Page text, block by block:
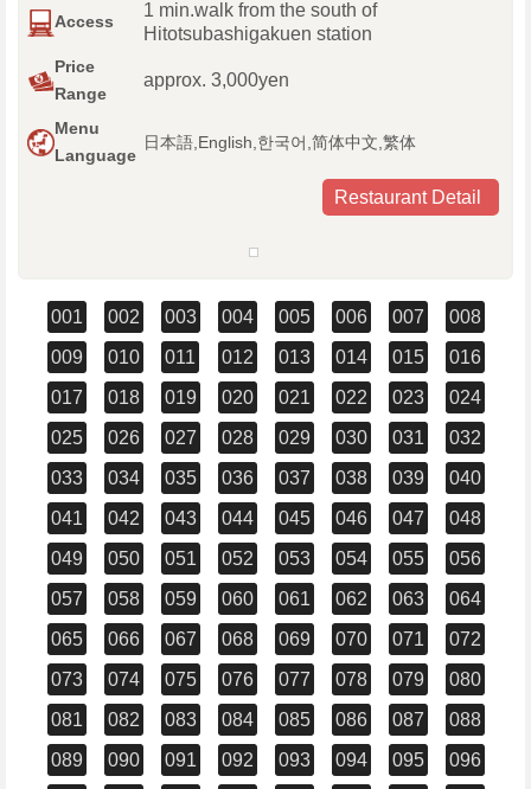
Access
1 min.walk from the south of
Hitotsubashigakuen station
Price
Range
approx. 3,000yen
Menu
Language
日本語,English,한국어,简体中文,繁体
Restaurant Detail
001 002 003 004 005 006 007
008
009
010 011 012 013 014 015
016
017
018 019 020 021 022 023
024
025
026 027 028 029 030 031
032
033
034 035 036 037 038 039
040
041
042 043 044 045 046 047
048
049
050 051 052 053 054 055
056
057
058 059 060 061 062 063
064
065
066 067 068 069 070 071
072
073
074 075 076 077 078 079
080
081
082 083 084 085 086 087
088
089
090 091 092 093 094 095
096